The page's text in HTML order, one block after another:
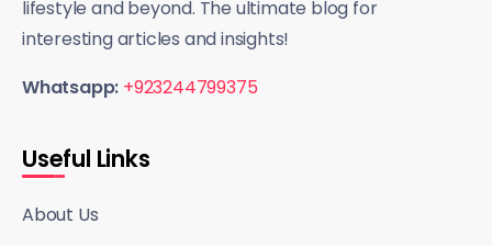
lifestyle and beyond. The ultimate blog for
interesting articles and insights!
Whatsapp: +923244799375
Useful Links
About Us